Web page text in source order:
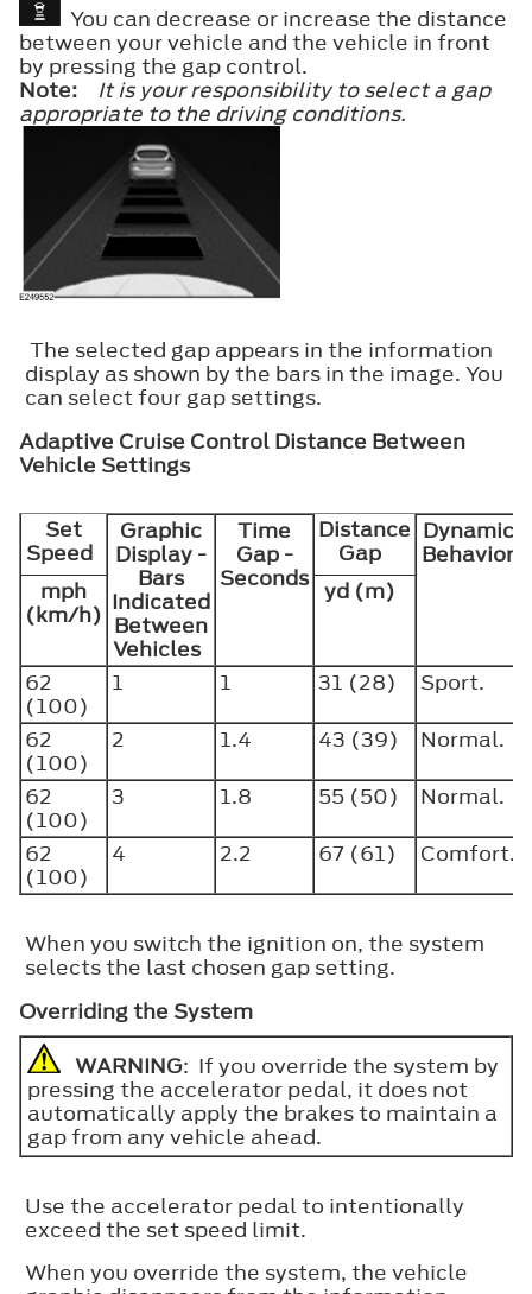
You can decrease or increase the distance
between your vehicle and the vehicle in front
by pressing the gap control.
Note:
It is your responsibility to select a gap
appropriate to the driving conditions.
The selected gap appears in the information
display as shown by the bars in the image. You
can select four gap settings.
Adaptive Cruise Control Distance Between
Vehicle Settings
Set
Speed
Graphic
Display -
Bars
Indicated
Between
Vehicles
Time
Gap -
Seconds
Distance
Gap
Dynamic
Behavior
mph
(km/h)
yd (m)
62
(100)
1 1 31 (28)
Sport.
62
(100)
2 1.4 43 (39)
Normal.
62
(100)
3 1.8 55 (50)
Normal.
62
(100)
4 2.2 67 (61) Comfort.
When you switch the ignition on, the system
selects the last chosen gap setting.
Overriding the System
WARNING: If you override the system by
pressing the accelerator pedal, it does not
automatically apply the brakes to maintain a
gap from any vehicle ahead.
Use the accelerator pedal to intentionally
exceed the set speed limit.
When you override the system, the vehicle